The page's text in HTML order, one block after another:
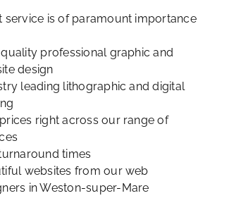
service is of paramount importance
professional graphic and
design
leading lithographic and digital
right across our range of
times
websites from our web
in Weston-super-Mare